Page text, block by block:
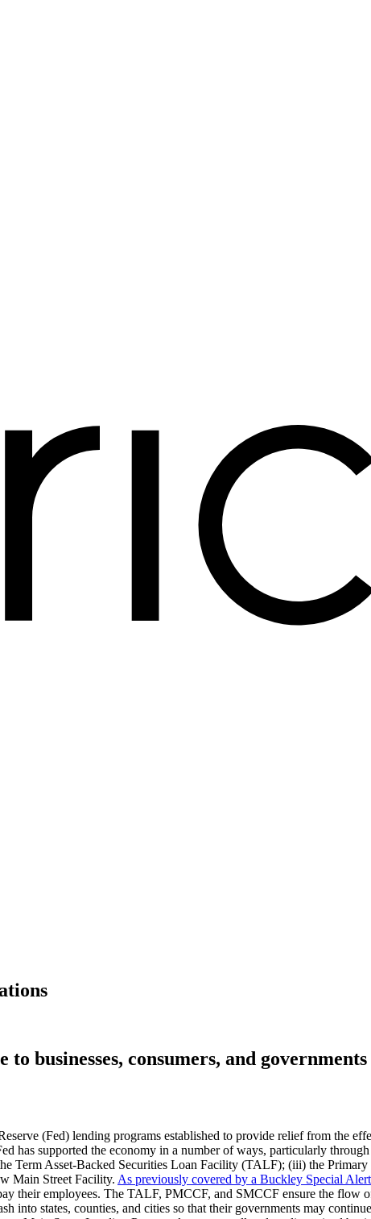
businesses, consumers, and
(Fed) lending programs established to provide relief from the
has supported the economy in a number of ways, particularly
Term Asset-Backed Securities Loan Facility (TALF); (iii) the
Main Street Facility. As previously covered by a Buckley Special Alert
their employees. The TALF, PMCCF, and SMCCF ensure the flow
into states, counties, and cities so that their governments may